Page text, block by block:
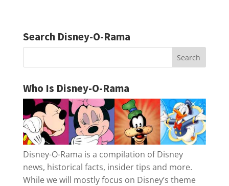
Search Disney-O-Rama
Who Is Disney-O-Rama
Disney-O-Rama is a compilation of Disney
news, historical facts, insider tips and more.
While we will mostly focus on Disney’s theme